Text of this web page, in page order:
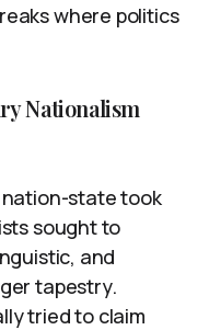
where politics
Nationalism
nation-state took
sought to
and
tapestry.
tried to claim